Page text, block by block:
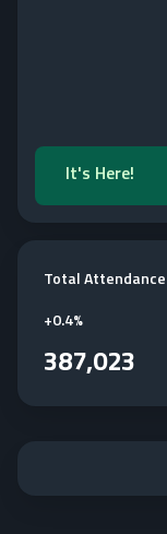
It's Here!
Total Attendance
+0.4%
387,023